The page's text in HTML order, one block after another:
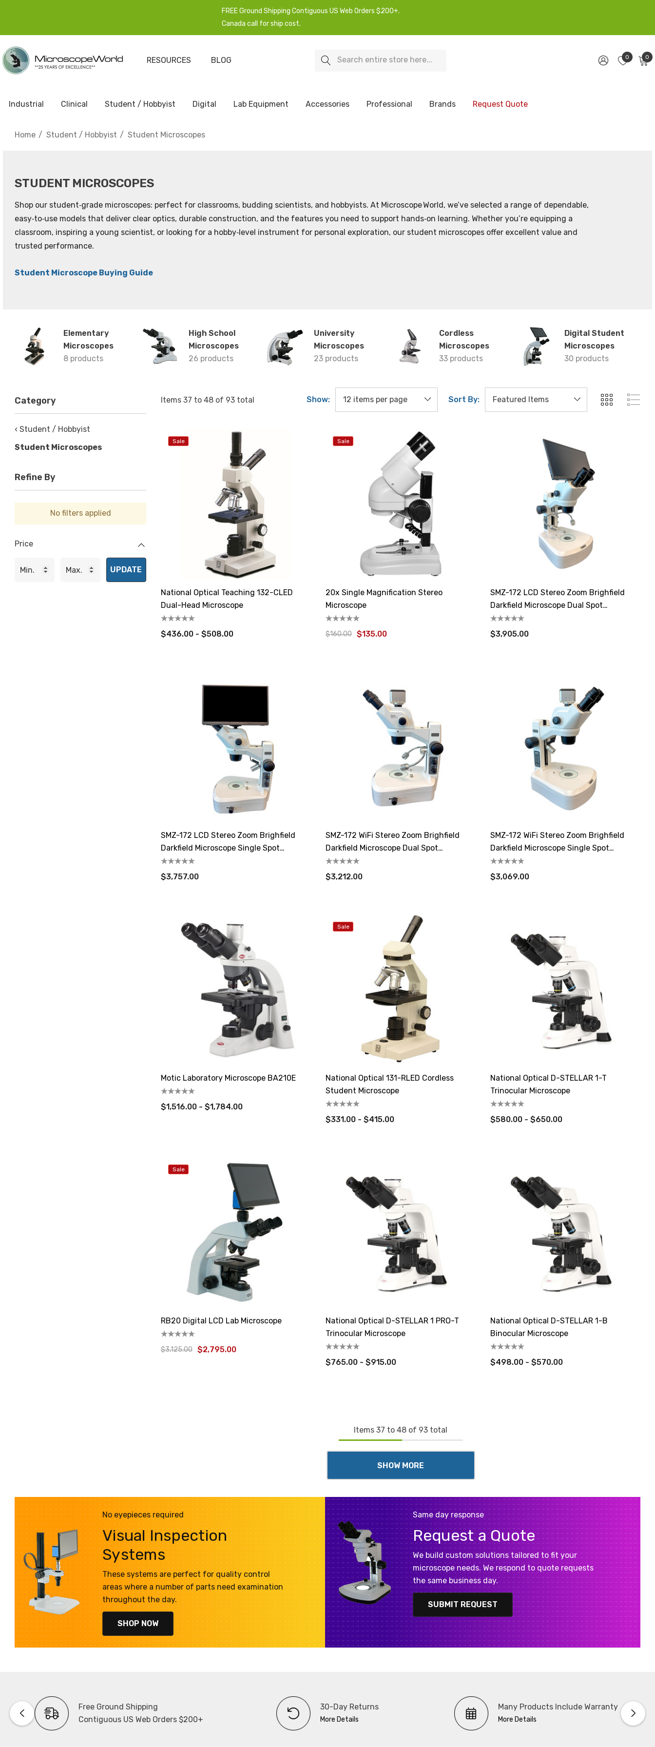
FREE Ground Shipping Contiguous US Web Orders $200+.
Canada call for ship cost.
RESOURCES BLOG Search 0 0
Industrial Clinical Student / Hobbyist Digital Lab Equipment Accessories Professional Brands Request Quote
Home Student / Hobbyist Student Microscopes
STUDENT MICROSCOPES
Shop our student‑grade microscopes: perfect for classrooms, budding scientists, and hobbyists. At Microscope World, we’ve selected a range of dependable,
easy‑to‑use models that deliver clear optics, durable construction, and the features you need to support hands‑on learning. Whether you’re equipping a
classroom, inspiring a young scientist, or looking for a hobby‑level instrument for personal exploration, our student microscopes offer excellent value and
trusted performance.
Student Microscope Buying Guide
Elementary
Microscopes
8 products
High School
Microscopes
26 products
University
Microscopes
23 products
Cordless
Microscopes
33 products
Digital Student
Microscopes
30 products
Items 37 to 48 of 93 total Show: Sort By:
Category
‹ Student / Hobbyist
Student Microscopes
Refine By
No filters applied
Price
UPDATE
Sale
National Optical Teaching 132-CLED
Dual-Head Microscope
$436.00 - $508.00
Sale
20x Single Magnification Stereo
Microscope
$160.00 $135.00
SMZ-172 LCD Stereo Zoom Brighfield
Darkfield Microscope Dual Spot
Illuminator
$3,905.00
SMZ-172 LCD Stereo Zoom Brighfield
Darkfield Microscope Single Spot
Illuminator
$3,757.00
SMZ-172 WiFi Stereo Zoom Brighfield
Darkfield Microscope Dual Spot
Illuminator
$3,212.00
SMZ-172 WiFi Stereo Zoom Brighfield
Darkfield Microscope Single Spot
Illuminator
$3,069.00
Motic Laboratory Microscope BA210E
$1,516.00 - $1,784.00
Sale
National Optical 131-RLED Cordless
Student Microscope
$331.00 - $415.00
National Optical D-STELLAR 1-T
Trinocular Microscope
$580.00 - $650.00
Sale
RB20 Digital LCD Lab Microscope
$3,125.00 $2,795.00
National Optical D-STELLAR 1 PRO-T
Trinocular Microscope
$765.00 - $915.00
National Optical D-STELLAR 1-B
Binocular Microscope
$498.00 - $570.00
Items 37 to 48 of 93 total
SHOW MORE
No eyepieces required
Visual Inspection
Systems
These systems are perfect for quality control
areas where a number of parts need examination
throughout the day.
SHOP NOW
Same day response
Request a Quote
We build custom solutions tailored to fit your
microscope needs. We respond to quote requests
the same business day.
SUBMIT REQUEST
Free Ground Shipping
Contiguous US Web Orders $200+
30-Day Returns
More Details
Many Products Include Warranty
More Details